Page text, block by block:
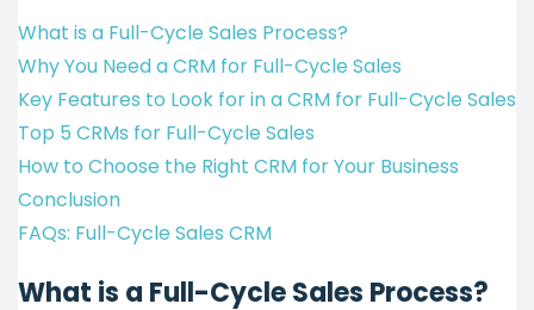
What is a Full-Cycle Sales Process?
Why You Need a CRM for Full-Cycle Sales
Key Features to Look for in a CRM for Full-Cycle Sales
Top 5 CRMs for Full-Cycle Sales
How to Choose the Right CRM for Your Business
Conclusion
FAQs: Full-Cycle Sales CRM
What is a Full-Cycle Sales Process?